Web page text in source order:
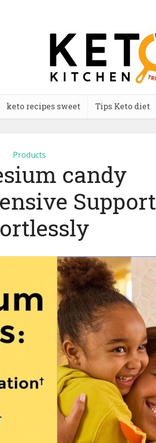
keto recipes sweet Tips Keto diet
Products
candy
Support